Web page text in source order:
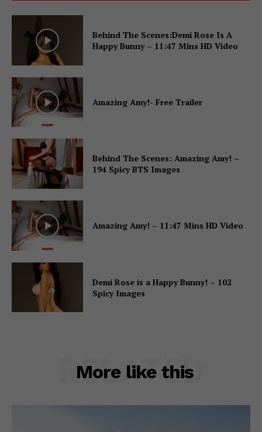
Behind The Scenes:Demi Rose Is A
Happy Bunny – 11:47 Mins HD Video
Amazing Amy!- Free Trailer
Behind The Scenes: Amazing Amy! –
194 Spicy BTS Images
Amazing Amy! – 11:47 Mins HD Video
Demi Rose is a Happy Bunny! – 102
Spicy Images
More like this
RELATED